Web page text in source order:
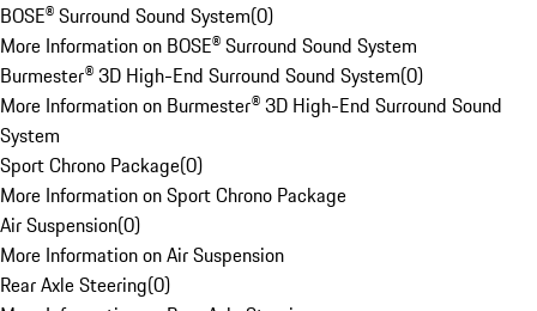
BOSE® Surround Sound System(0)
More Information on BOSE® Surround Sound System
Burmester® 3D High-End Surround Sound System(0)
More Information on Burmester® 3D High-End Surround Sound
System
Sport Chrono Package(0)
More Information on Sport Chrono Package
Air Suspension(0)
More Information on Air Suspension
Rear Axle Steering(0)